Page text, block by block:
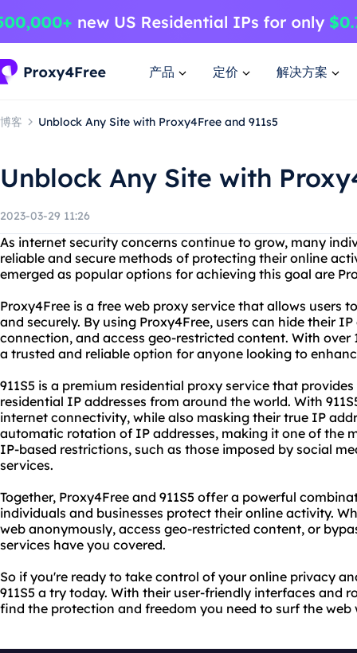
产品 定价 解决方案
博客 Unblock Any Site with Proxy4Free and 911s5
Unblock Any Site with
2023-03-29 11:26
As internet security concerns continue to grow, many
reliable and secure methods of protecting their online
emerged as popular options for achieving this goal are
Proxy4Free is a free web proxy service that allows users
and securely. By using Proxy4Free, users can hide their
connection, and access geo-restricted content. With over
a trusted and reliable option for anyone looking to
911S5 is a premium residential proxy service that
residential IP addresses from around the world. With
internet connectivity, while also masking their true IP
automatic rotation of IP addresses, making it one of the
IP-based restrictions, such as those imposed by social
services.
Together, Proxy4Free and 911S5 offer a powerful
individuals and businesses protect their online activity.
web anonymously, access geo-restricted content, or
services have you covered.
So if you're ready to take control of your online privacy
911S5 a try today. With their user-friendly interfaces and
find the protection and freedom you need to surf the